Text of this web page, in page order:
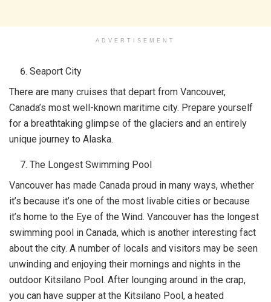
ADVERTISEMENT
Seaport City
There are many cruises that depart from Vancouver,
Canada’s most well-known maritime city. Prepare yourself
for a breathtaking glimpse of the glaciers and an entirely
unique journey to Alaska.
The Longest Swimming Pool
Vancouver has made Canada proud in many ways, whether
it’s because it’s one of the most livable cities or because
it’s home to the Eye of the Wind. Vancouver has the longest
swimming pool in Canada, which is another interesting fact
about the city. A number of locals and visitors may be seen
unwinding and enjoying their mornings and nights in the
outdoor Kitsilano Pool. After lounging around in the crap,
you can have supper at the Kitsilano Pool, a heated